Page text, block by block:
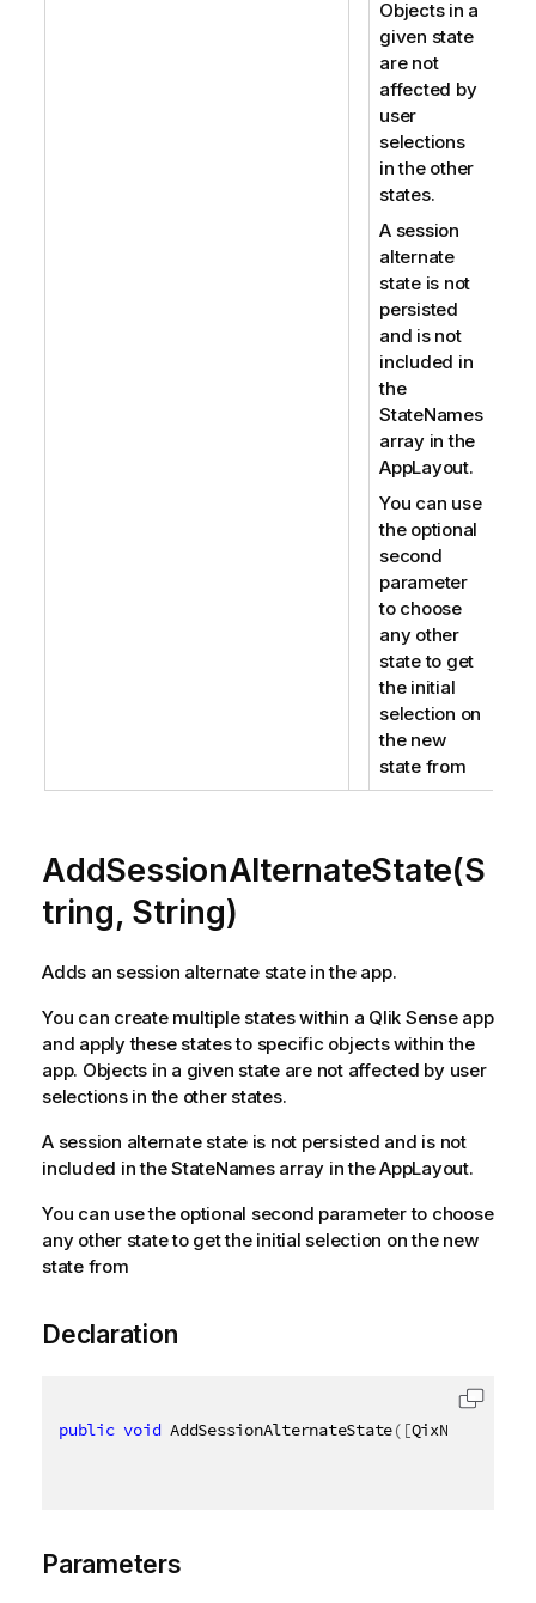
Objects in a
given state
are not
affected by
user
selections
in the other
states.
A session
alternate
state is not
persisted
and is not
included in
the
StateNames
array in the
AppLayout.
You can use
the optional
second
parameter
to choose
any other
state to get
the initial
selection on
the new
state from
AddSessionAlternateState(S
tring, String)
Adds an session alternate state in the app.
You can create multiple states within a Qlik Sense app
and apply these states to specific objects within the
app. Objects in a given state are not affected by user
selections in the other states.
A session alternate state is not persisted and is not
included in the StateNames array in the AppLayout.
You can use the optional second parameter to choose
any other state to get the initial selection on the new
state from
Declaration
public void AddSessionAlternateState( [QixName
Parameters